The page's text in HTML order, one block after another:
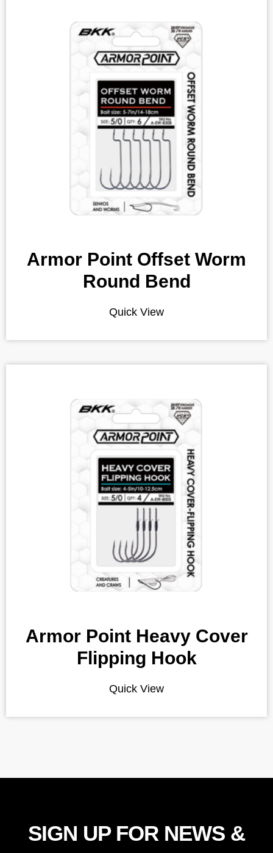
Armor Point Offset Worm
Round Bend
Quick View
Armor Point Heavy Cover
Flipping Hook
Quick View
SIGN UP FOR NEWS &